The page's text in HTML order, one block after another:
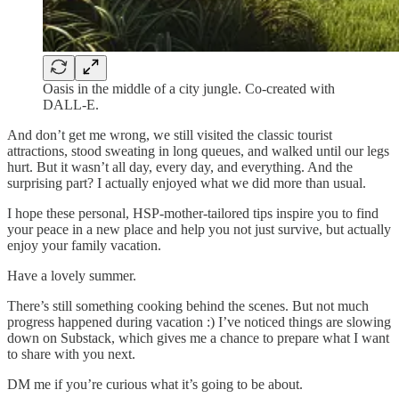
Oasis in the middle of a city jungle. Co-created with
DALL-E.
And don’t get me wrong, we still visited the classic tourist
attractions, stood sweating in long queues, and walked until our legs
hurt. But it wasn’t all day, every day, and everything. And the
surprising part? I actually enjoyed what we did more than usual.
I hope these personal, HSP-mother-tailored tips inspire you to find
your peace in a new place and help you not just survive, but actually
enjoy your family vacation.
Have a lovely summer.
There’s still something cooking behind the scenes. But not much
progress happened during vacation :) I’ve noticed things are slowing
down on Substack, which gives me a chance to prepare what I want
to share with you next.
DM me if you’re curious what it’s going to be about.